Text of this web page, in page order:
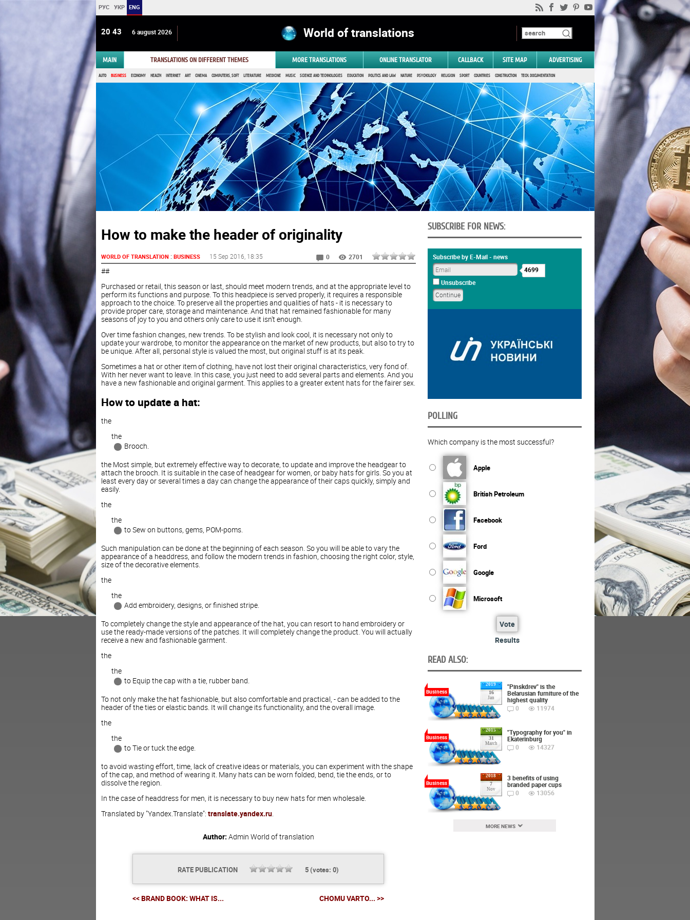
РУС УКР ENG
20:43 6 august 2026 World of translations
MAIN TRANSLATIONS ON DIFFERENT THEMES MORE TRANSLATIONS ONLINE TRANSLATOR CALLBACK SITE MAP ADVERTISING
AUTO BUSINESS ECONOMY HEALTH INTERNET ART CINEMA COMPUTERS, SOFT LITERATURE MEDICINE MUSIC SCIENCE AND TECHNOLOGIES EDUCATION POLITICS AND LAW NATURE PSYCHOLOGY RELIGION SPORT COUNTRIES CONSTRUCTION TECH. DOCUMENTATION
How to make the header of originality
WORLD OF TRANSLATION : BUSINESS 15 Sep 2016 , 18:35 0 2701
##
Purchased or retail, this season or last, should meet modern trends, and at the appropriate level to
perform its functions and purpose. To this headpiece is served properly, it requires a responsible
approach to the choice. To preserve all the properties and qualities of hats - it is necessary to
provide proper care, storage and maintenance. And that hat remained fashionable for many
seasons of joy to you and others only care to use it isn't enough.
Over time fashion changes, new trends. To be stylish and look cool, it is necessary not only to
update your wardrobe, to monitor the appearance on the market of new products, but also to try to
be unique. After all, personal style is valued the most, but original stuff is at its peak.
Sometimes a hat or other item of clothing, have not lost their original characteristics, very fond of.
With her never want to leave. In this case, you just need to add several parts and elements. And you
have a new fashionable and original garment. This applies to a greater extent hats for the fairer sex.
How to update a hat:
the
the
Brooch.
the Most simple, but extremely effective way to decorate, to update and improve the headgear to
attach the brooch. It is suitable in the case of headgear for women, or baby hats for girls. So you at
least every day or several times a day can change the appearance of their caps quickly, simply and
easily.
the
the
to Sew on buttons, gems, POM-poms.
Such manipulation can be done at the beginning of each season. So you will be able to vary the
appearance of a headdress, and follow the modern trends in fashion, choosing the right color, style,
size of the decorative elements.
the
the
Add embroidery, designs, or finished stripe.
To completely change the style and appearance of the hat, you can resort to hand embroidery or
use the ready-made versions of the patches. It will completely change the product. You will actually
receive a new and fashionable garment.
the
the
to Equip the cap with a tie, rubber band.
To not only make the hat fashionable, but also comfortable and practical, - can be added to the
header of the ties or elastic bands. It will change its functionality, and the overall image.
the
the
to Tie or tuck the edge.
to avoid wasting effort, time, lack of creative ideas or materials, you can experiment with the shape
of the cap, and method of wearing it. Many hats can be worn folded, bend, tie the ends, or to
dissolve the region.
In the case of headdress for men, it is necessary to buy new hats for men wholesale.
Translated by "Yandex.Translate": translate.yandex.ru.
Author: Admin World of translation
RATE PUBLICATION 5(votes: 0)
<< BRAND BOOK: WHAT IS... CHOMU VARTO... >>
SUBSCRIBE FOR NEWS:
Subscribe by E-Mail - news
4699
Unsubscribe
POLLING
Which company is the most successful?
Apple
British Petroleum
Facebook
Ford
Google
Microsoft
Vote
Results
READ ALSO:
2019
16
Jan
Business
"Pinskdrev" is the
Belarusian furniture of the
highest quality
0
11974
2015
31
March
Business
"Typography for you" in
Ekaterinburg
0
14327
2018
7
Nov
Business
3 benefits of using
branded paper cups
0
13056
MORE NEWS